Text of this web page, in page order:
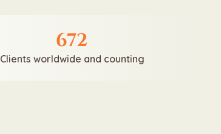
672
Clients worldwide and counting